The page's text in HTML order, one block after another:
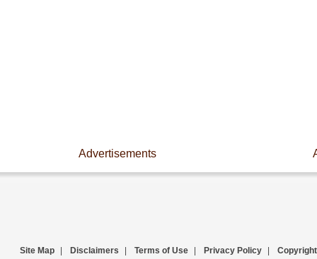
Advertisements
Site Map Disclaimers Terms of Use Privacy Policy Copyright